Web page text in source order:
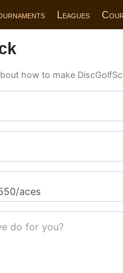
Leagues
how to make
do for you?